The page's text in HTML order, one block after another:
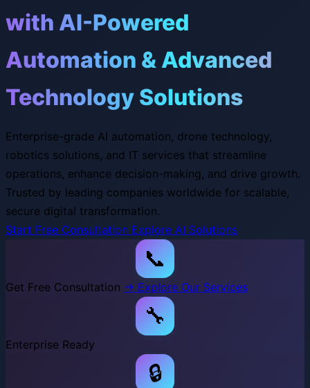
with AI-Powered
Automation & Advanced
Technology Solutions
Enterprise-grade AI automation, drone technology,
robotics solutions, and IT services that streamline
operations, enhance decision-making, and drive growth.
Trusted by leading companies worldwide for scalable,
secure digital transformation.
Start Free Consultation Explore AI Solutions
📞
Get Free Consultation → Explore Our Services
🔧
Enterprise Ready
🔒